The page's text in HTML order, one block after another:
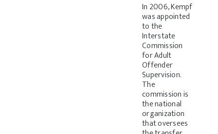
In 2006, Kempf
was appointed
to the
Interstate
Commission
for Adult
Offender
Supervision.
The
commission is
the national
organization
that oversees